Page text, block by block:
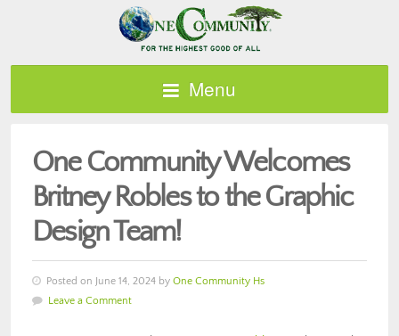
Menu
One Community Welcomes
Britney Robles to the Graphic
Design Team!
Posted on June 14, 2024 by One Community Hs
Leave a Comment